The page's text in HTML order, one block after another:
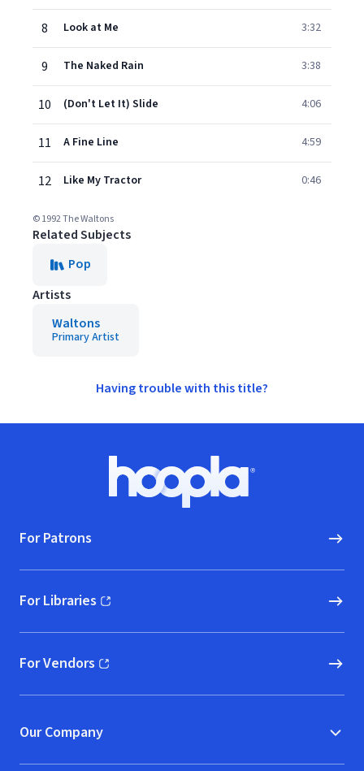
8 Look at Me 3:32
9 The Naked Rain 3:38
10 (Don't Let It) Slide 4:06
11 A Fine Line 4:59
12 Like My Tractor 0:46
© 1992 The Waltons
Related Subjects
Pop
Artists
Waltons
Primary Artist
Having trouble with this title?
Hoopla logo, Go to homepage
For Patrons
For Libraries
(opens in new window)
For Vendors
(opens in new window)
Our Company